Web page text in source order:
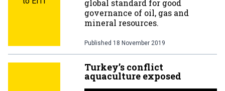
global standard for good
governance of oil, gas and
mineral resources.
Published 18 November 2019
Turkey’s conflict
aquaculture exposed